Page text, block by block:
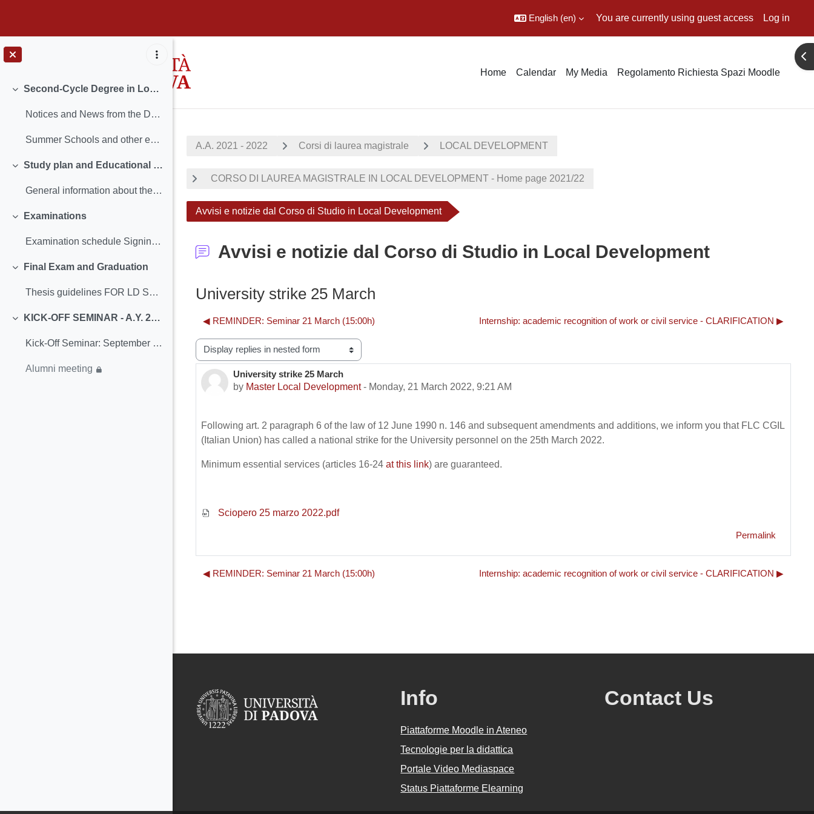
English ‎(en)‎ You are currently using guest access Log in
Home Calendar My Media Regolamento Richiesta Spazi Moodle
Collapse
Second-Cycle Degree in Local Development
Notices and News from the Degree Course in Local D...
Summer Schools and other events
Collapse
Study plan and Educational Proposed Activities
General information about the Study Plan Terms an...
Collapse
Examinations
Examination schedule Signing Up for Exam - Uniweb...
Collapse
Final Exam and Graduation
Thesis guidelines FOR LD STUDENTSTerms and Periods...
Collapse
KICK-OFF SEMINAR - A.Y. 2021/22
Kick-Off Seminar: September 20th-24th
Alumni meeting
A.A. 2021 - 2022 Corsi di laurea magistrale LOCAL DEVELOPMENT
CORSO DI LAUREA MAGISTRALE IN LOCAL DEVELOPMENT - Home page 2021/22
Avvisi e notizie dal Corso di Studio in Local Development
Avvisi e notizie dal Corso di Studio in Local Development
University strike 25 March
◀︎ REMINDER: Seminar 21 March (15:00h) Internship: academic recognition of work or civil service - CLARIFICATION ▶︎
Display mode
University strike 25 March
by Master Local Development- Monday, 21 March 2022, 9:21 AM
Number of replies: 0
Following art. 2 paragraph 6 of the law of 12 June 1990 n. 146 and subsequent amendments and additions, we inform you that FLC CGIL
(Italian Union) has called a national strike for the University personnel on the 25th March 2022.
Minimum essential services (articles 16-24 at this link) are guaranteed.
Sciopero 25 marzo 2022.pdf
Permalink
◀︎ REMINDER: Seminar 21 March (15:00h) Internship: academic recognition of work or civil service - CLARIFICATION ▶︎
Info
Piattaforme Moodle in Ateneo
Tecnologie per la didattica
Portale Video Mediaspace
Status Piattaforme Elearning
Contact Us